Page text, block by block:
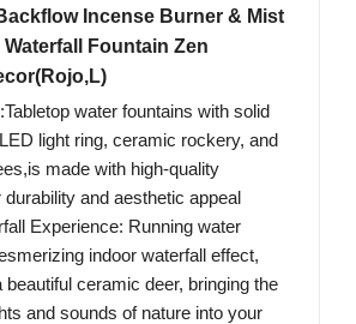
Incense Burner & Mist
Waterfall Fountain Zen
water fountains with solid
light ring, ceramic rockery, and
made with high-quality
durability and aesthetic appeal
Experience: Running water
indoor waterfall effect,
beautiful ceramic deer, bringing the
and sounds of nature into your